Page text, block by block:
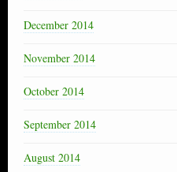
December 2014
November 2014
October 2014
September 2014
August 2014